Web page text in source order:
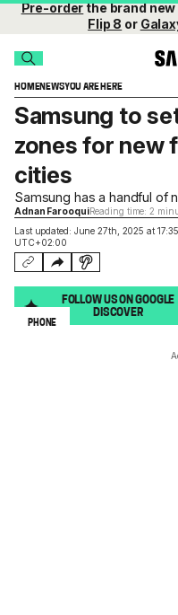
Pre-orderthe brand new
Flip 8 or
HOMENEWSYOU ARE HERE
Last updated: June 27th, 2025 at 17:35
UTC+02:00
Samsung to
zones for new
cities
Samsung has a handful of
Adnan FarooquiReading time: 2
FOLLOW US ON GOOGLE
DISCOVER
PHONE